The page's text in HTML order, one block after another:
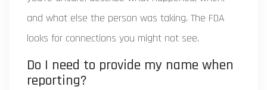
and what else the person was taking. The FDA
looks for connections you might not see.
Do I need to provide my name when
reporting?